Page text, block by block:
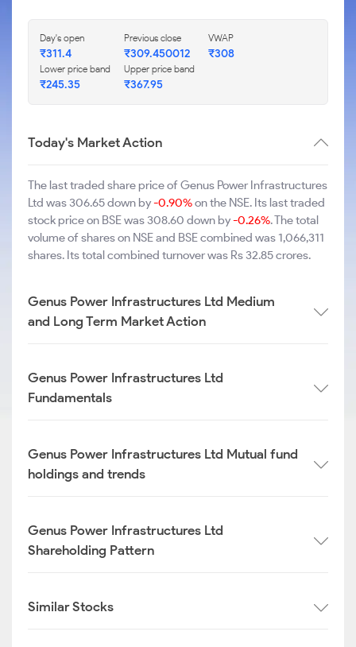
Day's open
₹311.4
Previous close
₹309.450012
VWAP
₹308
Lower price band
₹245.35
Upper price band
₹367.95
Today's Market Action
The last traded share price of Genus Power Infrastructures
Ltd was 306.65 down by-0.90%on the NSE. Its last traded
stock price on BSE was 308.60 down by-0.26%. The total
volume of shares on NSE and BSE combined was 1,066,311
shares. Its total combined turnover was Rs 32.85 crores.
Genus Power Infrastructures Ltd Medium
and Long Term Market Action
Genus Power Infrastructures Ltd
Fundamentals
Genus Power Infrastructures Ltd Mutual fund
holdings and trends
Genus Power Infrastructures Ltd
Shareholding Pattern
Similar Stocks